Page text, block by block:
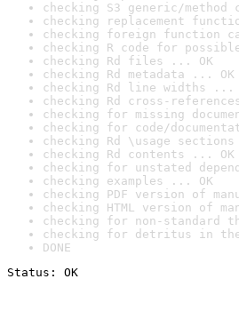
checking S3 generic/
checking replacement
checking foreign function
checking R code for
checking Rd files ... OK
checking Rd metadata ... OK
checking Rd line widths ...
checking Rd cross-
checking for missing
checking for code/
checking Rd \usage
checking Rd contents ... OK
checking for unstated
checking examples ... OK
checking PDF version of
checking HTML version of
checking for non-standard
checking for detritus in
DONE
Status: OK